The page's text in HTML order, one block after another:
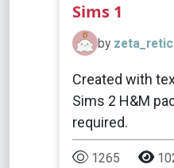
Sims 1
by
Created with
Sims 2 H&M
required.
1265